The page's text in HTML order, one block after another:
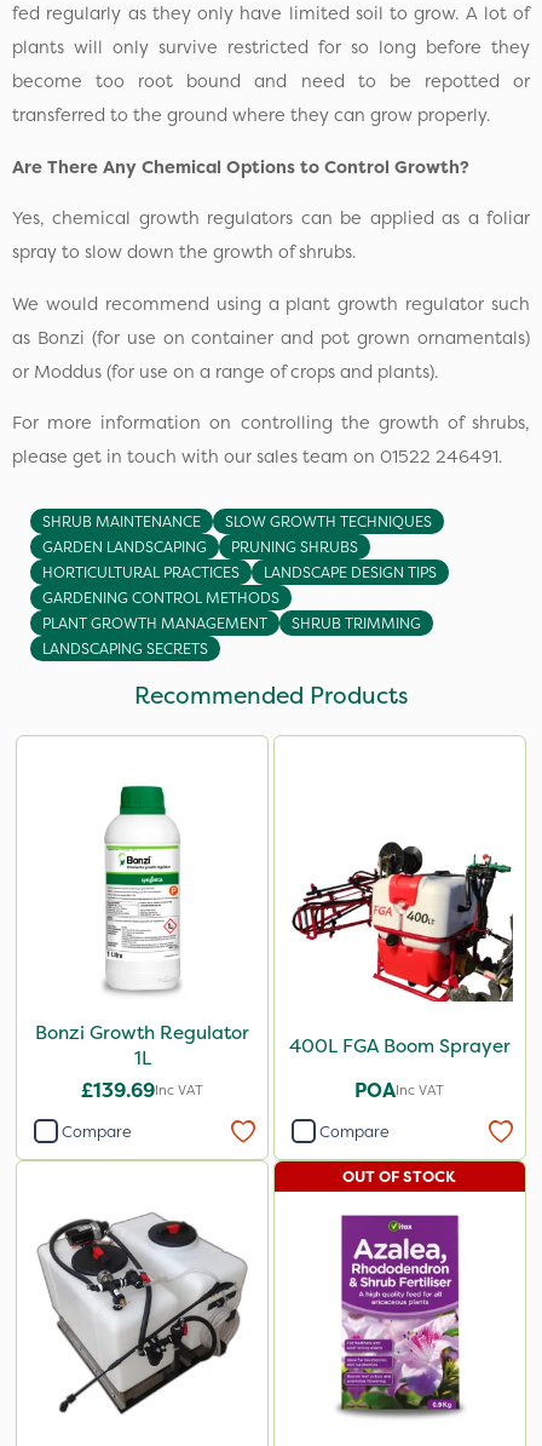
fed regularly as they only have limited soil to grow. A lot of
plants will only survive restricted for so long before they
become too root bound and need to be repotted or
transferred to the ground where they can grow properly.
Are There Any Chemical Options to Control Growth?
Yes, chemical growth regulators can be applied as a foliar
spray to slow down the growth of shrubs.
We would recommend using a plant growth regulator such
as Bonzi (for use on container and pot grown ornamentals)
or Moddus (for use on a range of crops and plants).
For more information on controlling the growth of shrubs,
please get in touch with our sales team on 01522 246491.
SHRUB MAINTENANCE
SLOW GROWTH TECHNIQUES
GARDEN LANDSCAPING
PRUNING SHRUBS
HORTICULTURAL PRACTICES
LANDSCAPE DESIGN TIPS
GARDENING CONTROL METHODS
PLANT GROWTH MANAGEMENT
SHRUB TRIMMING
LANDSCAPING SECRETS
Recommended Products
Bonzi Growth Regulator
1L
£139.69Inc VAT
Compare
400L FGA Boom Sprayer
POAInc VAT
Compare
OUT OF STOCK